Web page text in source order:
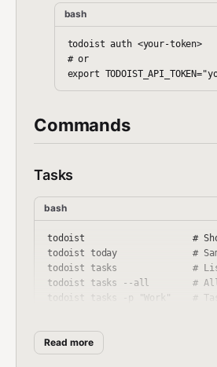
bash
todoist auth <your-token>
# or
Commands
Tasks
bash
todoist                    #
todoist today              #
todoist tasks              # List
todoist tasks --all        # All
todoist tasks -p "Work"    #
Read more